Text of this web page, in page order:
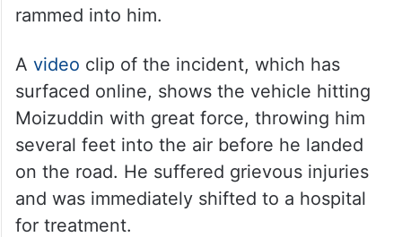
rammed into him.
A video clip of the incident, which has
surfaced online, shows the vehicle hitting
Moizuddin with great force, throwing him
several feet into the air before he landed
on the road. He suffered grievous injuries
and was immediately shifted to a hospital
for treatment.